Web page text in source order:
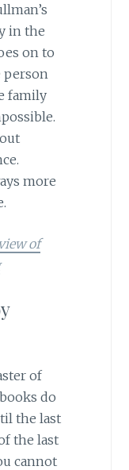
in the
on to
person
family
more
of
of
do
the last
the last
cannot